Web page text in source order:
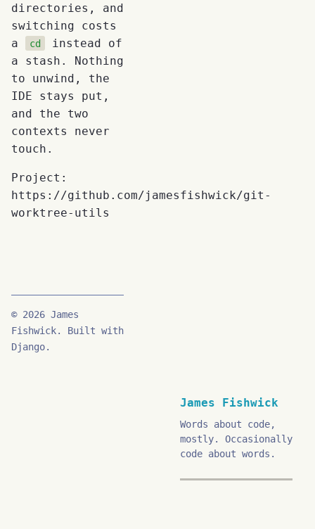
directories, and
switching costs
a
cd
instead of
a stash. Nothing
to unwind, the
IDE stays put,
and the two
contexts never
touch.
Project:
https://github.com/jamesfishwick/git-
worktree-utils
James Fishwick
Words about code,
mostly. Occasionally
code about words.
© 2026 James
Fishwick. Built with
Django.